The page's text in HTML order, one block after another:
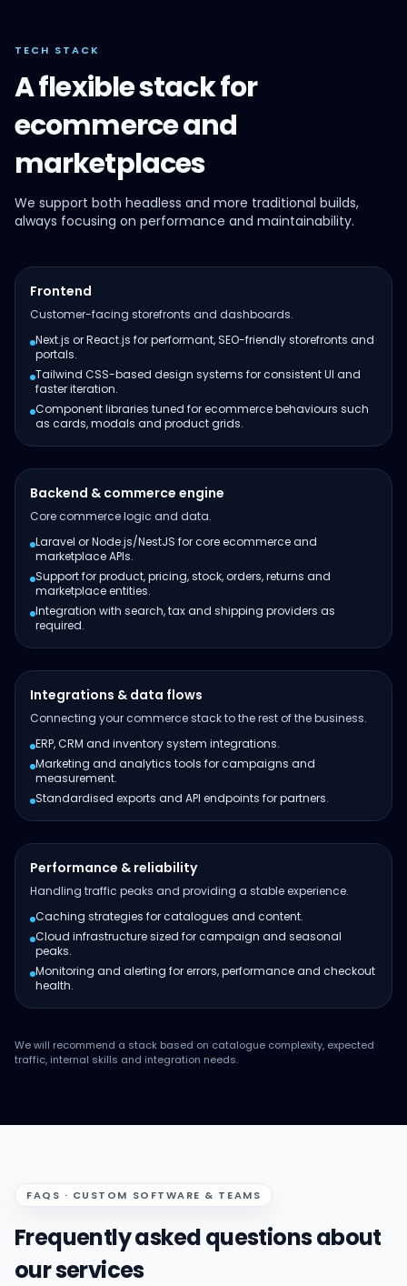
TECH STACK
A flexible stack for
ecommerce and
marketplaces
We support both headless and more traditional builds,
always focusing on performance and maintainability.
Frontend
Customer-facing storefronts and dashboards.
Next.js or React.js for performant, SEO-friendly storefronts and
portals.
Tailwind CSS-based design systems for consistent UI and
faster iteration.
Component libraries tuned for ecommerce behaviours such
as cards, modals and product grids.
Backend & commerce engine
Core commerce logic and data.
Laravel or Node.js/NestJS for core ecommerce and
marketplace APIs.
Support for product, pricing, stock, orders, returns and
marketplace entities.
Integration with search, tax and shipping providers as
required.
Integrations & data flows
Connecting your commerce stack to the rest of the business.
ERP, CRM and inventory system integrations.
Marketing and analytics tools for campaigns and
measurement.
Standardised exports and API endpoints for partners.
Performance & reliability
Handling traffic peaks and providing a stable experience.
Caching strategies for catalogues and content.
Cloud infrastructure sized for campaign and seasonal
peaks.
Monitoring and alerting for errors, performance and checkout
health.
We will recommend a stack based on catalogue complexity, expected
traffic, internal skills and integration needs.
FAQS · CUSTOM SOFTWARE & TEAMS
Frequently asked questions about
our services